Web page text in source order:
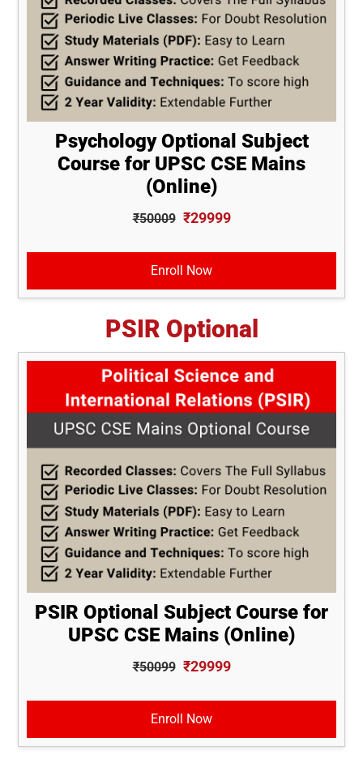
Psychology Optional Subject
Course for UPSC CSE Mains
(Online)
₹50009 ₹29999
Enroll Now
PSIR Optional
PSIR Optional Subject Course for
UPSC CSE Mains (Online)
₹50099 ₹29999
Enroll Now